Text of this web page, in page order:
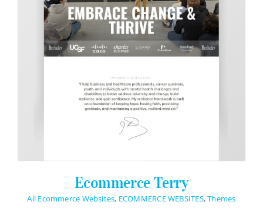
Ecommerce Terry
All Ecommerce Websites, ECOMMERCE WEBSITES,Themes